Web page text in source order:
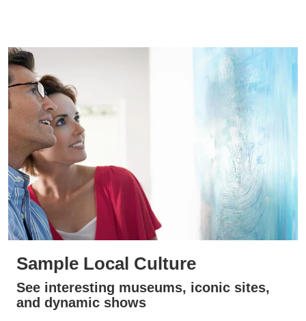
Sample Local Culture
See interesting museums, iconic sites,
and dynamic shows